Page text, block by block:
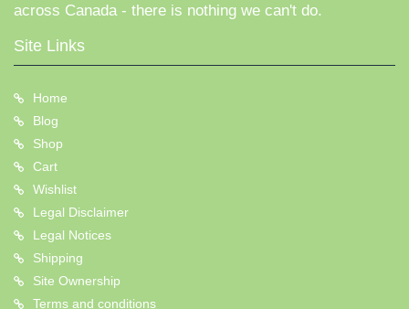
across Canada - there is nothing we can't do.
Site Links
Home
Blog
Shop
Cart
Wishlist
Legal Disclaimer
Legal Notices
Shipping
Site Ownership
Terms and conditions